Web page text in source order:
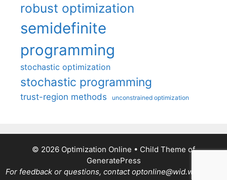
robust optimization
semidefinite
programming
stochastic optimization
stochastic programming
trust-region methods unconstrained optimization
© 2026 Optimization Online • Child Theme of
GeneratePress
For feedback or questions, contact optonline@wid.wisc.edu.